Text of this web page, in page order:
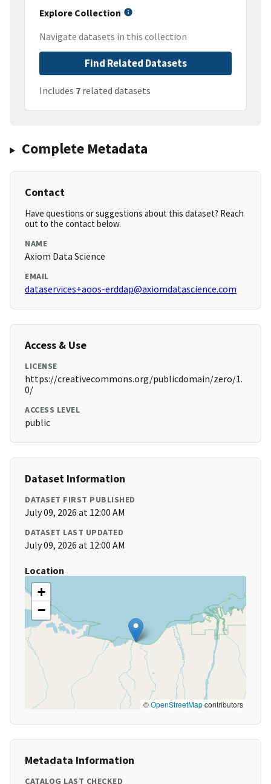
Explore Collection
Navigate datasets in this collection
Find Related Datasets
Includes 7 related datasets
Complete Metadata
Contact
Have questions or suggestions about this dataset? Reach
out to the contact below.
NAME
Axiom Data Science
EMAIL
dataservices+aoos-erddap@axiomdatascience.com
Access & Use
LICENSE
https://creativecommons.org/publicdomain/zero/1.
0/
ACCESS LEVEL
public
Dataset Information
DATASET FIRST PUBLISHED
July 09, 2026 at 12:00 AM
DATASET LAST UPDATED
July 09, 2026 at 12:00 AM
Location
+
−
©OpenStreetMapcontributors
Metadata Information
CATALOG LAST CHECKED